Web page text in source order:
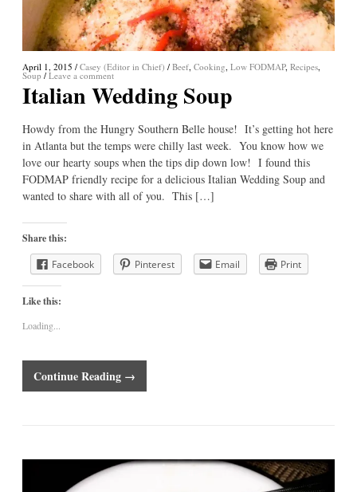
April 1, 2015 / Casey (Editor in Chief) / Beef Cooking Low FODMAP, Recipes
Soup / Leave a comment
Italian Wedding Soup
Howdy from the Hungry Southern Belle house! It’s getting hot here
in Atlanta but the temps were chilly last week. You know how we
love our hearty soups when the tips dip down low! I found this
FODMAP friendly recipe for a delicious Italian Wedding Soup and
wanted to share with all of you. This […]
Share this:
Facebook
Pinterest Email Print
Like this:
Loading...
Continue Reading →